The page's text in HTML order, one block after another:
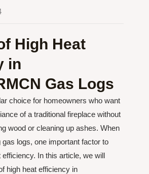
High Heat
in
Gas Logs
choice for homeowners who want
of a traditional fireplace without
wood or cleaning up ashes. When
logs, one important factor to
In this article, we will
high heat efficiency in